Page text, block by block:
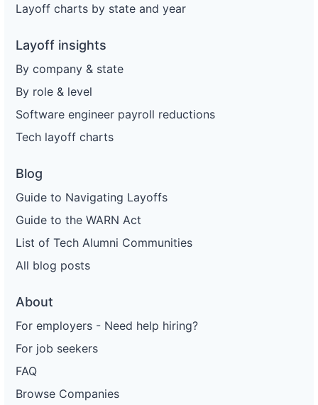
Layoff charts by state and year
Layoff insights
By company & state
By role & level
Software engineer payroll reductions
Tech layoff charts
Blog
Guide to Navigating Layoffs
Guide to the WARN Act
List of Tech Alumni Communities
All blog posts
About
For employers - Need help hiring?
For job seekers
FAQ
Browse Companies